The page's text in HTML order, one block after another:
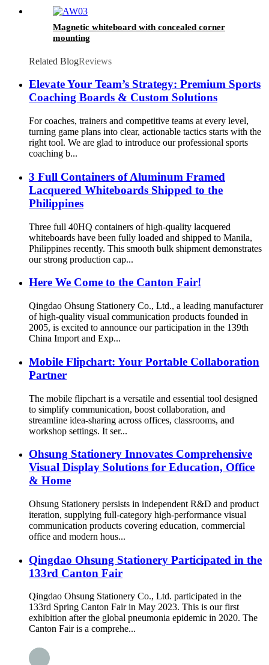
Magnetic whiteboard with concealed corner
mounting
Related BlogReviews
Elevate Your Team’s Strategy: Premium Sports
Coaching Boards & Custom Solutions
For coaches, trainers and competitive teams at every level,
turning game plans into clear, actionable tactics starts with the
right tool. We are glad to introduce our professional sports
coaching b...
3 Full Containers of Aluminum Framed
Lacquered Whiteboards Shipped to the
Philippines
Three full 40HQ containers of high-quality lacquered
whiteboards have been fully loaded and shipped to Manila,
Philippines recently. This smooth bulk shipment demonstrates
our strong production cap...
Here We Come to the Canton Fair!
Qingdao Ohsung Stationery Co., Ltd., a leading manufacturer
of high-quality visual communication products founded in
2005, is excited to announce our participation in the 139th
China Import and Exp...
Mobile Flipchart: Your Portable Collaboration
Partner
The mobile flipchart is a versatile and essential tool designed
to simplify communication, boost collaboration, and
streamline idea-sharing across offices, classrooms, and
workshop settings. It ser...
Ohsung Stationery Innovates Comprehensive
Visual Display Solutions for Education, Office
& Home
Ohsung Stationery persists in independent R&D and product
iteration, supplying full-category high-performance visual
communication products covering education, commercial
office and modern hous...
Qingdao Ohsung Stationery Participated in the
133rd Canton Fair
Qingdao Ohsung Stationery Co., Ltd. participated in the
133rd Spring Canton Fair in May 2023. This is our first
exhibition after the global pneumonia epidemic in 2020. The
Canton Fair is a comprehe...